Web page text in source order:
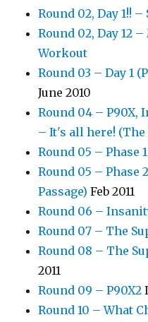
Round 02, Day 1!!
Round 02, Day 12
Workout
Round 03 – Day 1
June 2010
Round 04 – P90X,
– It's all here! (The
Round 05 – Phase
Round 05 – Phase
Passage) Feb 2011
Round 06 –
Round 07 – The
Round 08 – The
2011
Round 09 – P90X2
Round 10 – What